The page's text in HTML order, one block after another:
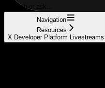
Search or ask...
Navigation
Resources
X Developer Platform Livestreams